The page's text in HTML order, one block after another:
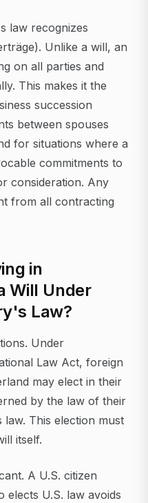
law recognizes
Unlike a will, an
on all parties and
This makes it the
succession
between spouses
for situations where a
commitments to
consideration. Any
from all contracting
in
Will Under
Law?
Under
Law Act, foreign
may elect in their
by the law of their
This election must
itself.
A U.S. citizen
elects U.S. law avoids